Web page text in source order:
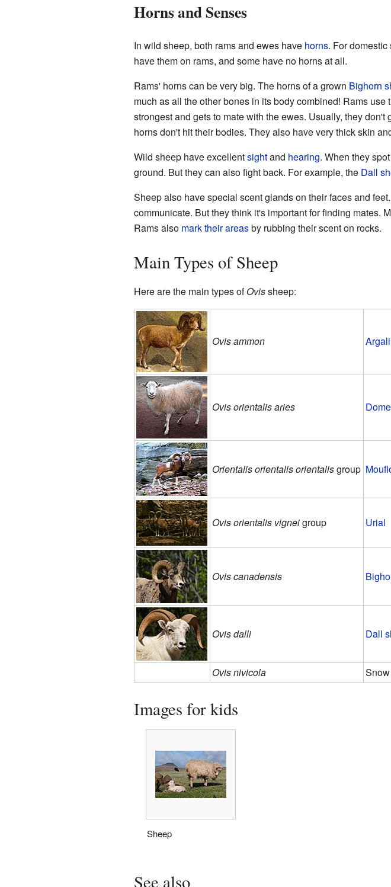
Horns and Senses
In wild sheep, both rams and ewes have horns. For
have them on rams, and some have no horns at all.
Rams' horns can be very big. The horns of a grown Bighorn
much as all the other bones in its body combined! Rams
strongest and gets to mate with the ewes. Usually, they
horns don't hit their bodies. They also have very thick skin
Wild sheep have excellentsightand hearing. When they
ground. But they can also fight back. For example, the Dall
Sheep also have special scent glands on their faces and
communicate. But they think it's important for finding mates.
Rams also mark their areasby rubbing their scent on rocks.
Main Types of Sheep
Here are the main types ofOvissheep:
Ovis ammon Argali
Ovis orientalis aries
Orientalis orientalis orientalisgroup
Ovis orientalis vigneigroup Urial
Ovis canadensis
Ovis dalli Dall
Ovis nivicola
Images for kids
Sheep
See also